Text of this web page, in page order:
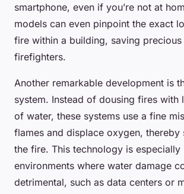
smartphone, even if you’re not at
models can even pinpoint the exact
fire within a building, saving
firefighters.
Another remarkable development is
system. Instead of dousing fires with
of water, these systems use a fine
flames and displace oxygen, thereby
the fire. This technology is especially
environments where water damage
detrimental, such as data centers or